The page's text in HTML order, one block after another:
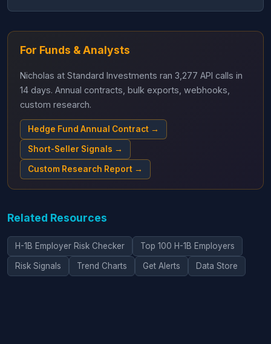
For Funds & Analysts
Nicholas at Standard Investments ran 3,277 API calls in
14 days. Annual contracts, bulk exports, webhooks,
custom research.
Hedge Fund Annual Contract →
Short-Seller Signals →
Custom Research Report →
Related Resources
H-1B Employer Risk Checker Top 100 H-1B Employers
Risk Signals Trend Charts Get Alerts Data Store